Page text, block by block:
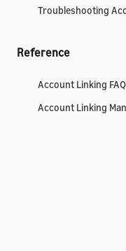
Troubleshooting
Reference
Account Linking FAQ
Account Linking